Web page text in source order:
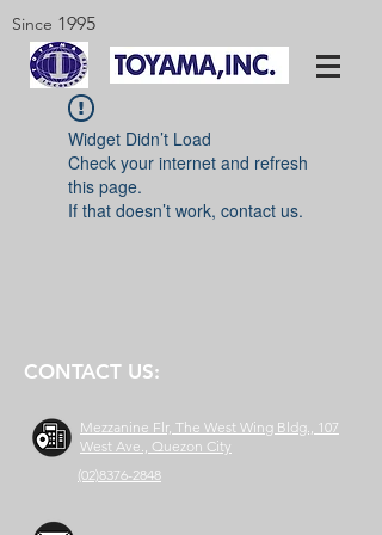
Since 1995
Widget Didn’t Load
Check your internet and refresh
this page.
If that doesn’t work, contact us.
CONTACT US:
Mezzanine Flr, The West Wing Bldg., 107
West Ave., Quezon City
(02)8376-2848